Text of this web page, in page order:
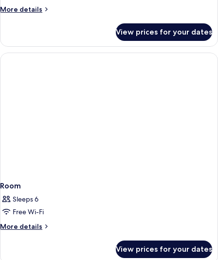
More details
More
Room
View prices for your dates
Room
Sleeps 6
Free Wi-Fi
More details
More
View prices for your dates